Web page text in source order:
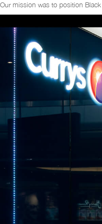
Our mission was to position